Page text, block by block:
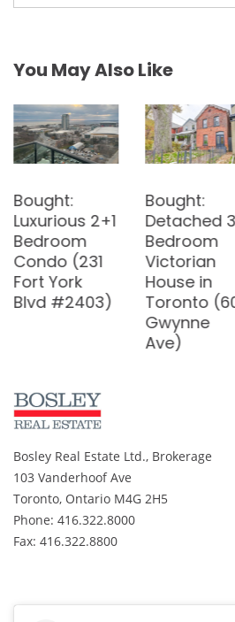
You May Also Like
Bought:
Detached 3-
Bedroom
Victorian
House in
Toronto (60
Bought:
Renovated
2-Bedroom
Townhouse
in Bayview
Village (184
Woody Vine
Way #31)
Bosley Real Estate Ltd., Brokerage
103 Vanderhoof Ave
Toronto, Ontario M4G 2H5
Phone: 416.322.8000
Fax: 416.322.8800